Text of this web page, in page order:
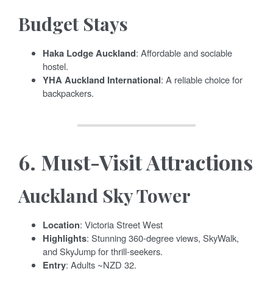
Budget Stays
Haka Lodge Auckland: Affordable and sociable
hostel.
YHA Auckland International: A reliable choice for
backpackers.
6. Must-Visit Attractions
Auckland Sky Tower
Location: Victoria Street West
Highlights: Stunning 360-degree views, SkyWalk,
and SkyJump for thrill-seekers.
Entry: Adults ~NZD 32.